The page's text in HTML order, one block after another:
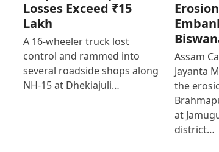
Losses Exceed ₹15
Lakh
A 16-wheeler truck lost
control and rammed into
several roadside shops along
NH-15 at Dhekiajuli…
Assam
Jayanta
the
at
district…